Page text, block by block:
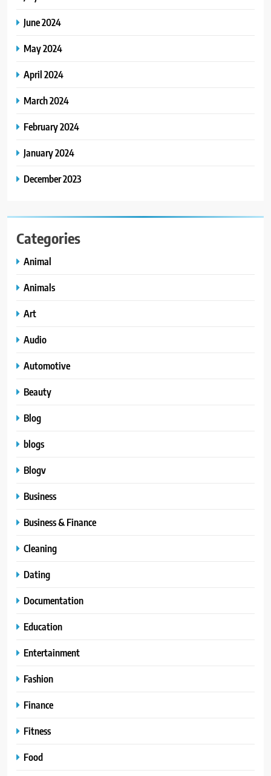
June 2024
May 2024
April 2024
March 2024
February 2024
January 2024
December 2023
Categories
Animal
Animals
Art
Audio
Automotive
Beauty
Blog
blogs
Blogv
Business
Business & Finance
Cleaning
Dating
Documentation
Education
Entertainment
Fashion
Finance
Fitness
Food